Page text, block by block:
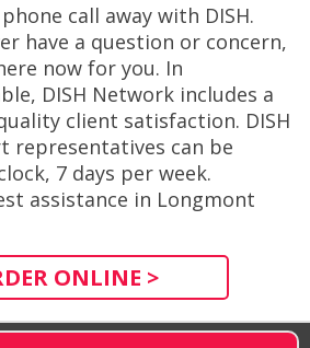
call away with DISH.
have a question or concern,
now for you. In
DISH Network includes a
client satisfaction. DISH
representatives can be
7 days per week.
assistance in Longmont
ONLINE >